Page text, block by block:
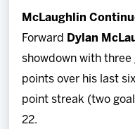
McLaughlin
Forward
Dylan
showdown with
points over his last
point streak (two
22.